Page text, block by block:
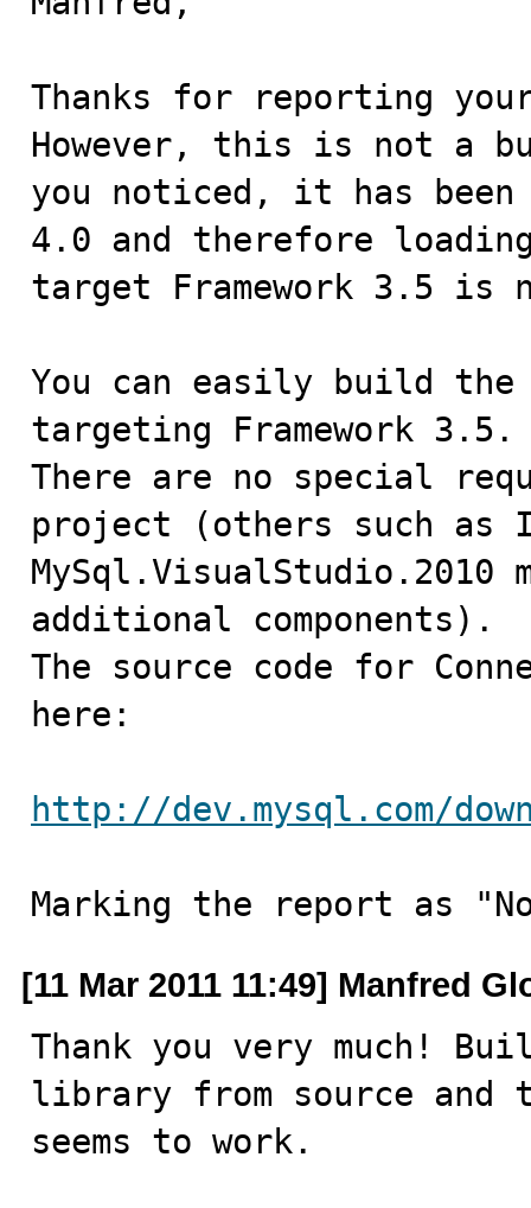
Thanks for reporting
However, this is not a
you noticed, it has been
4.0 and therefore
target Framework 3.5 is
You can easily build
targeting Framework 3.5.
There are no special
project (others such as
additional components).
The source code for
here:
http://dev.mysql.com/
Marking the report as
[11 Mar 2011 11:49] Manfred
Thank you very much!
library from source and
seems to work.